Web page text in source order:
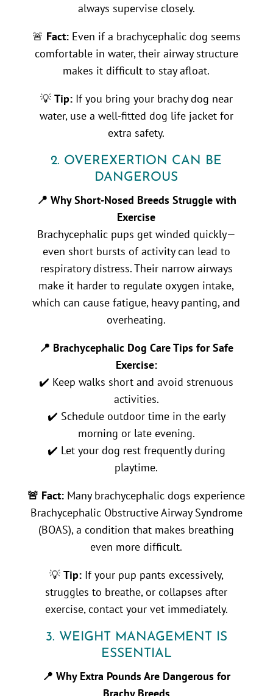
always supervise closely.
🚨 Fact:Even if a brachycephalic dog seems
comfortable in water, their airway structure
makes it difficult to stay afloat.
💡 Tip:If you bring your brachy dog near
water, use a well-fitted dog life jacket for
extra safety.
2. OVEREXERTION CAN BE
DANGEROUS
📍 Why Short-Nosed Breeds Struggle with
Exercise
Brachycephalic pups get winded quickly—
even short bursts of activity can lead to
respiratory distress. Their narrow airways
make it harder to regulate oxygen intake,
which can cause fatigue, heavy panting, and
overheating.
📍 Brachycephalic Dog Care Tips for Safe
Exercise:
✔️ Keep walks short and avoid strenuous
activities.
✔️ Schedule outdoor time in the early
morning or late evening.
✔️ Let your dog rest frequently during
playtime.
🚨 Fact: Many brachycephalic dogs experience
Brachycephalic Obstructive Airway Syndrome
(BOAS), a condition that makes breathing
even more difficult.
💡 Tip:If your pup pants excessively,
struggles to breathe, or collapses after
exercise, contact your vet immediately.
3. WEIGHT MANAGEMENT IS
ESSENTIAL
📍 Why Extra Pounds Are Dangerous for
Brachy Breeds